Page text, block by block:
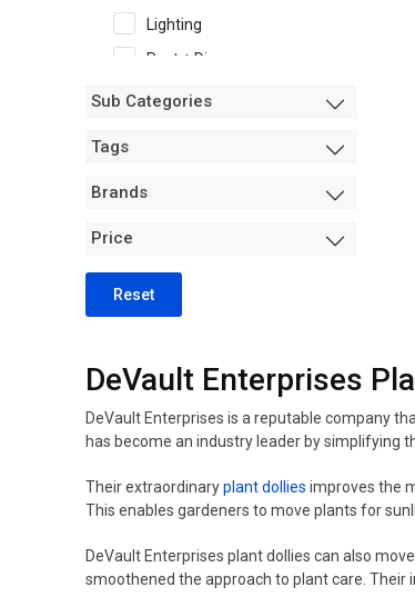
Lighting
Pest + Disease
Garden Accessories
Hydro
Trimming Machines
Sanitation + Safety
Sub Categories
Tags
Brands
Price
Reset
DeVault Enterprises
DeVault Enterprises is a reputable company
has become an industry leader by simplifying
Their extraordinaryplant dollies improves the
This enables gardeners to move plants for
DeVault Enterprises plant dollies can also
smoothened the approach to plant care. Their